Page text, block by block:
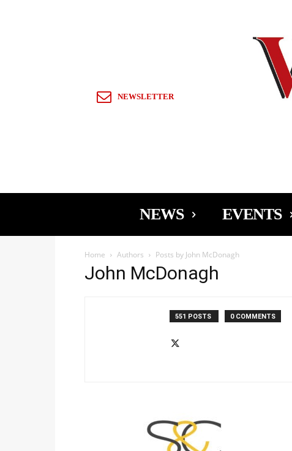
NEWSLETTER
NEWS EVENTS
Home Authors Posts by John McDonagh
John McDonagh
551 POSTS 0 COMMENTS